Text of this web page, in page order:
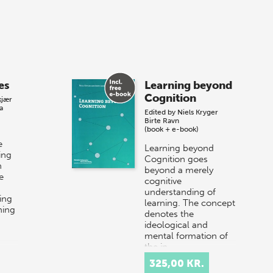
Learning beyond
Cognition
Edited by Niels Kryger
Birte Ravn
(book + e-book)
Learning beyond
Cognition goes
beyond a merely
cognitive
understanding of
learning. The concept
denotes the
ideological and
mental formation of
the in…
325,00 KR.